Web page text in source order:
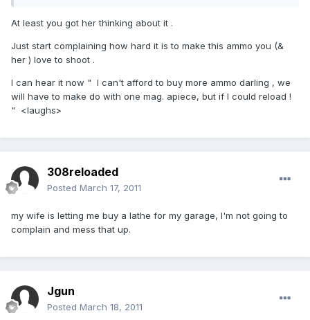
At least you got her thinking about it .
Just start complaining how hard it is to make this ammo you (&
her ) love to shoot .
I can hear it now " I can't afford to buy more ammo darling , we
will have to make do with one mag. apiece, but if I could reload !
" <laughs>
308reloaded
Posted March 17, 2011
my wife is letting me buy a lathe for my garage, I'm not going to
complain and mess that up.
Jgun
Posted March 18, 2011